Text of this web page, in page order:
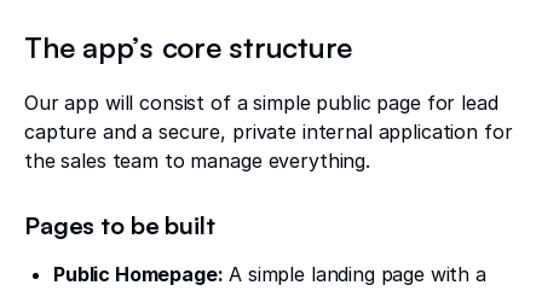
The app’s core structure
Our app will consist of a simple public page for lead
capture and a secure, private internal application for
the sales team to manage everything.
Pages to be built
Public Homepage: A simple landing page with a